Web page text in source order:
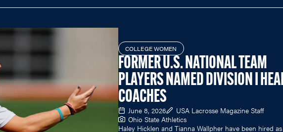
COLLEGE WOMEN
FORMER U.S. NATIONAL TEAM
PLAYERS NAMED DIVISION I
COACHES
June 8, 2026
USA Lacrosse Magazine Staff
Ohio State Athletics
Haley Hicklen and Tianna Wallpher have been hired